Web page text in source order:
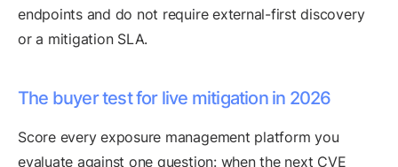
endpoints and do not require external-first discovery
or a mitigation SLA.
The buyer test for live mitigation in 2026
Score every exposure management platform you
evaluate against one question: when the next CVE